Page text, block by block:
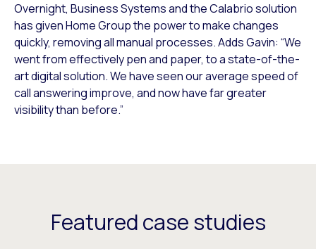
Overnight, Business Systems and the Calabrio solution
has given Home Group the power to make changes
quickly, removing all manual processes. Adds Gavin: “We
went from effectively pen and paper, to a state-of-the-
art digital solution. We have seen our average speed of
call answering improve, and now have far greater
visibility than before.”
Featured case studies